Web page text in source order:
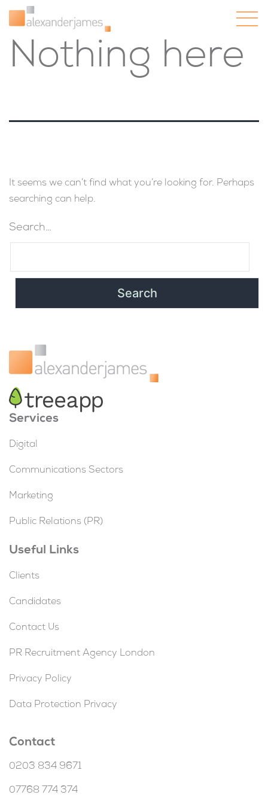
Nothing here
It seems we can’t find what you’re looking for. Perhaps
searching can help.
Search…
Services
Digital
Communications Sectors
Marketing
Public Relations (PR)
Useful Links
Clients
Candidates
Contact Us
PR Recruitment Agency London
Privacy Policy
Data Protection Privacy
Contact
0203 834 9671
07768 774 374